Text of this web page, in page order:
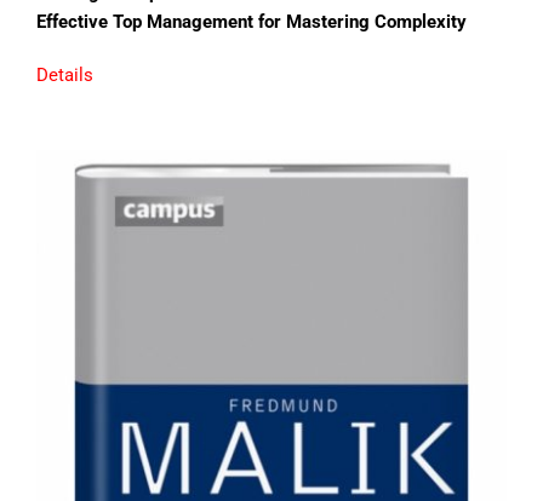
Effective Top Management for Mastering Complexity
Details